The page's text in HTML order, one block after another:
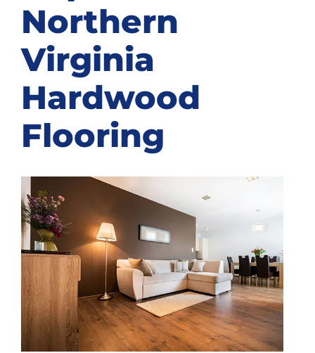
Northern
Virginia
Hardwood
Flooring